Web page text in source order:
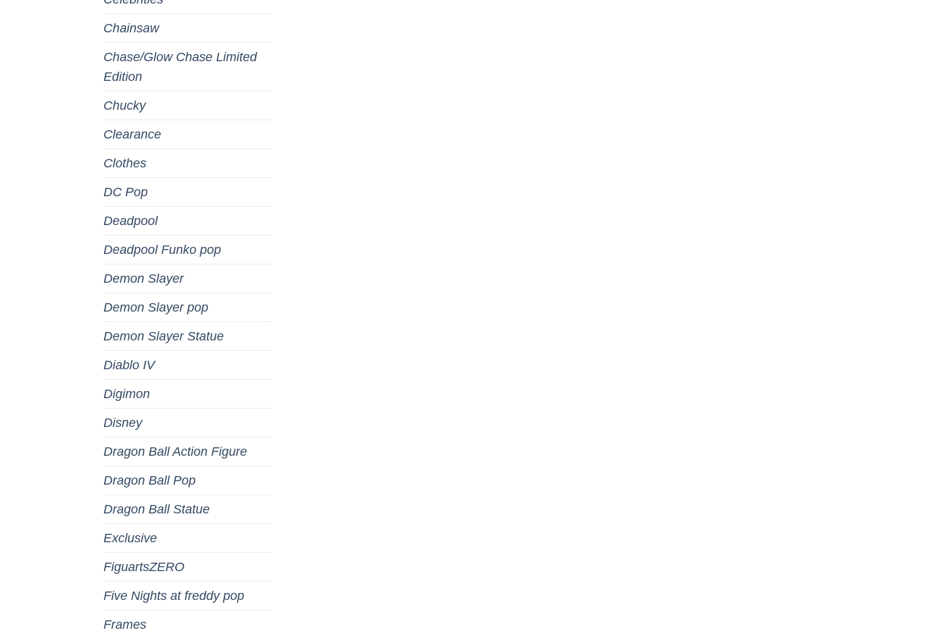
Chainsaw
Chase/Glow Chase Limited
Edition
Chucky
Clearance
Clothes
DC Pop
Deadpool
Deadpool Funko pop
Demon Slayer
Demon Slayer pop
Demon Slayer Statue
Diablo IV
Digimon
Disney
Dragon Ball Action Figure
Dragon Ball Pop
Dragon Ball Statue
Exclusive
FiguartsZERO
Five Nights at freddy pop
Frames